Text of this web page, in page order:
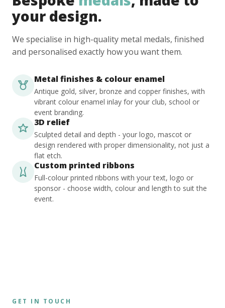
your design.
We specialise in high-quality metal medals, finished
and personalised exactly how you want them.
Metal finishes & colour enamel
Antique gold, silver, bronze and copper finishes, with
vibrant colour enamel inlay for your club, school or
event branding.
3D relief
Sculpted detail and depth - your logo, mascot or
design rendered with proper dimensionality, not just a
flat etch.
Custom printed ribbons
Full-colour printed ribbons with your text, logo or
sponsor - choose width, colour and length to suit the
event.
GET IN TOUCH